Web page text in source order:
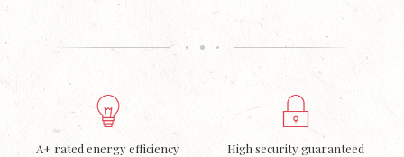
A+ rated energy efficiency High security guaranteed